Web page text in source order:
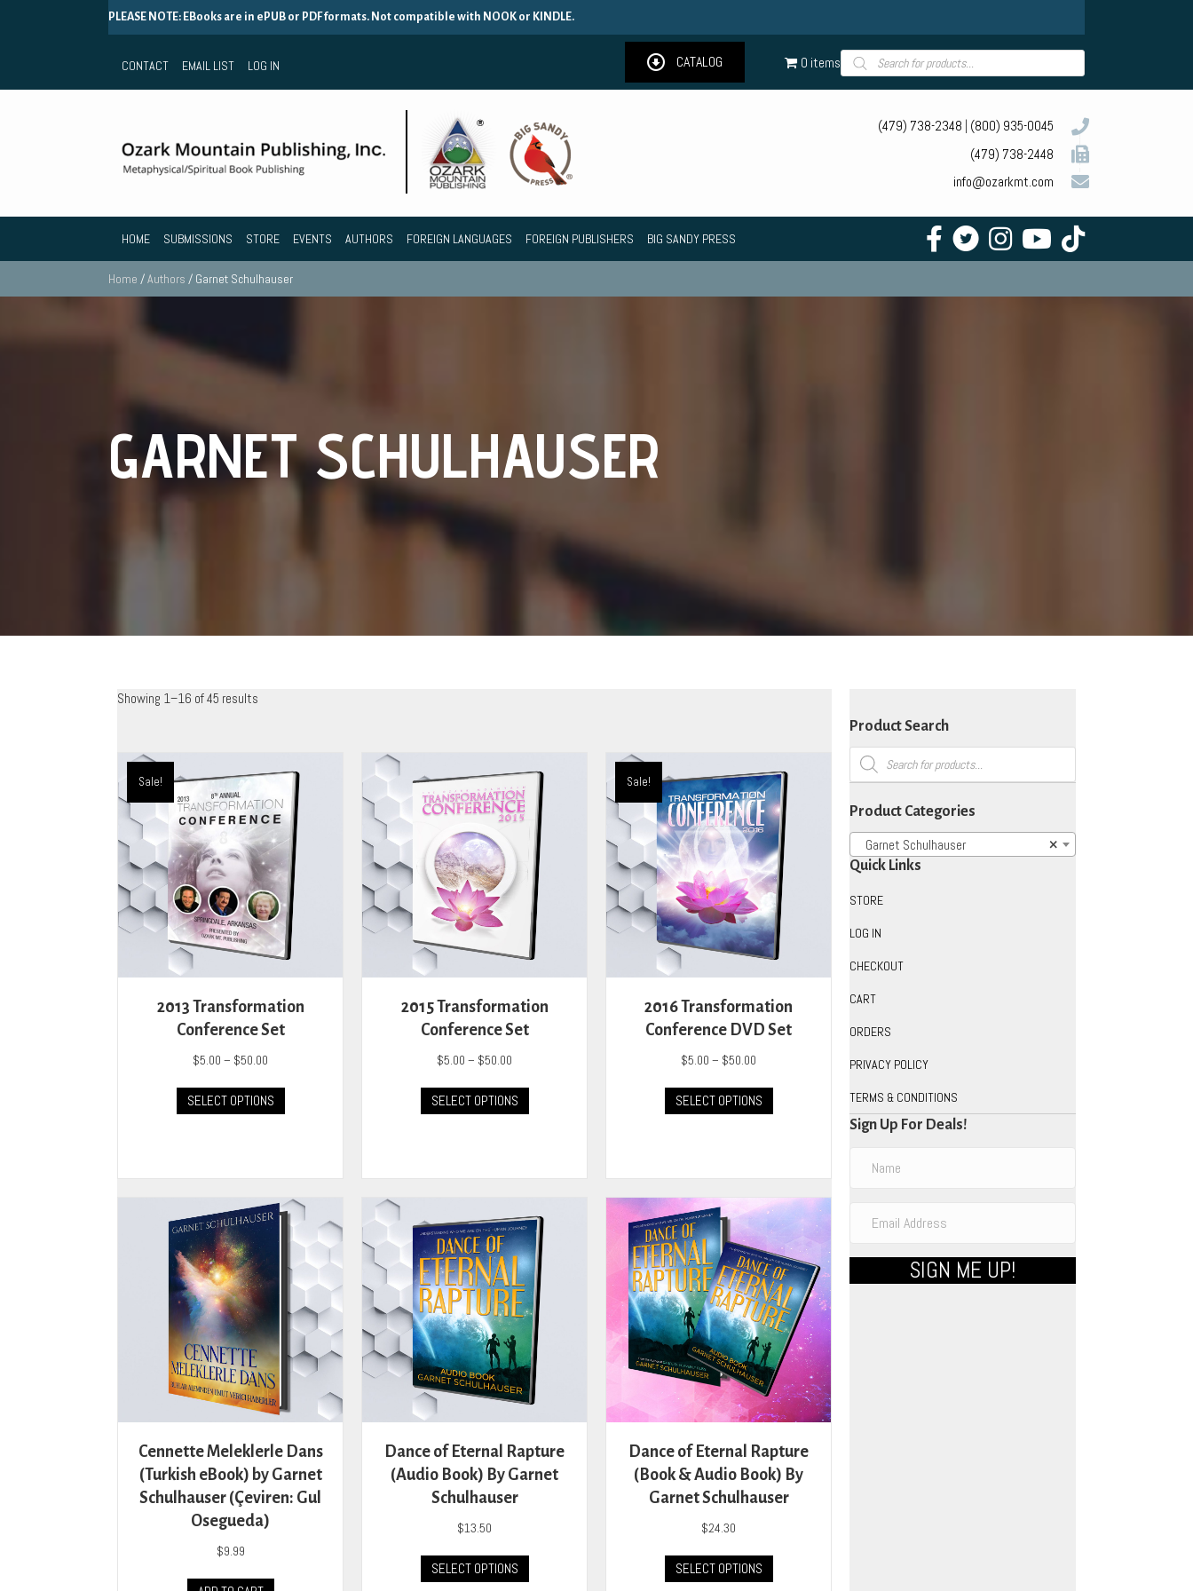
PLEASE NOTE: EBooks are in ePUB or PDF formats. Not compatible with NOOK or KINDLE.
CONTACT EMAIL LIST LOG IN CATALOG 0 itemsProducts
search
(479) 738-2348 (800) 935-0045
(479) 738-2448
info@ozarkmt.com
HOME SUBMISSIONS STORE EVENTS AUTHORS FOREIGN LANGUAGES FOREIGN PUBLISHERS BIG SANDY PRESS
Home /Authors / Garnet Schulhauser
GARNET SCHULHAUSER
Showing 1–16 of 45 results
Sale!
2013 Transformation
Conference Set
$5.00 – $50.00
$5.00
through
SELECT OPTIONS
product
variants.
options
chosen
the
product
page
2015 Transformation
Conference Set
$5.00 – $50.00
$5.00
through
SELECT OPTIONS
product
variants.
options
may
be
chosen
on
the
product
page
Sale!
2016 Transformation
Conference DVD Set
$5.00 – $50.00
$5.00
through
SELECT OPTIONS
product
variants.
The
options
may
be
chosen
on
the
product
page
Cennette Meleklerle Dans
(Turkish eBook) by Garnet
Schulhauser (Çeviren: Gul
Osegueda)
$9.99
Dance of Eternal Rapture
(Audio Book) By Garnet
Schulhauser
$13.50
SELECT OPTIONS
product
Dance of Eternal Rapture
(Book & Audio Book) By
Garnet Schulhauser
$24.30
SELECT OPTIONS
product
Product Search
Products
search
Product Categories
×
Garnet Schulhauser
Quick Links
STORE
LOG IN
CHECKOUT
CART
ORDERS
PRIVACY POLICY
TERMS & CONDITIONS
Sign Up For Deals!
SIGN ME UP!